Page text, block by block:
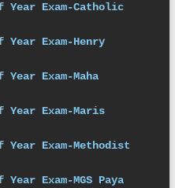
Year Exam-Catholic
Year Exam-Henry
Exam-Maha
Year Exam-Maris
Year Exam-Methodist
Exam-MGS Paya